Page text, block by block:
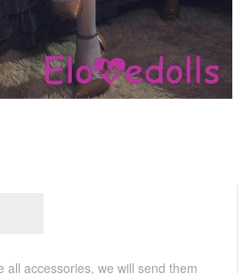
all accessories, we will send them